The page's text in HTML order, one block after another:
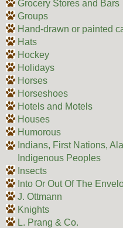
Grocery Stores and Bars
Groups
Hand-drawn or painted
Hats
Hockey
Holidays
Horses
Horseshoes
Hotels and Motels
Houses
Humorous
Indians, First Nations,
Indigenous Peoples
Insects
Into Or Out Of The
J. Ottmann
Knights
L. Prang & Co.